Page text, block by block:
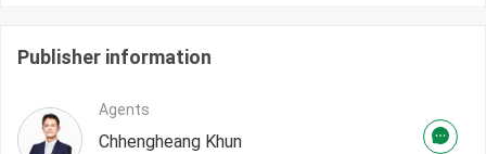
Publisher information
Agents
Chhengheang Khun